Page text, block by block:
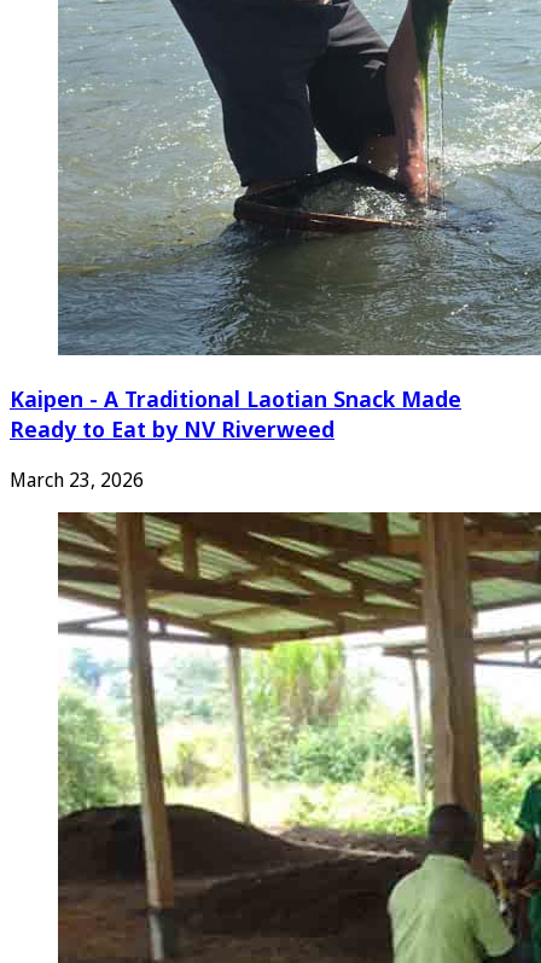
Kaipen - A Traditional Laotian Snack Made
Ready to Eat by NV Riverweed
March 23, 2026